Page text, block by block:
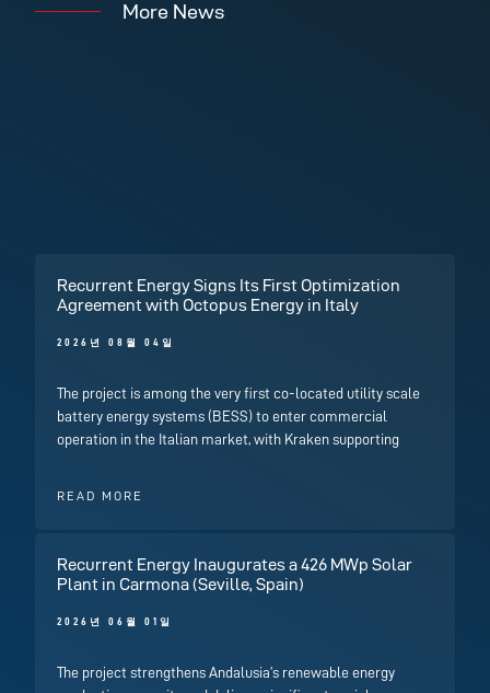
More News
Recurrent Energy Signs Its First Optimization
Agreement with Octopus Energy in Italy
2026년 08월 04일
The project is among the very first co-located utility scale
battery energy systems (BESS) to enter commercial
operation in the Italian market, with Kraken supporting
READ MORE
Recurrent Energy Inaugurates a 426 MWp Solar
Plant in Carmona (Seville, Spain)
2026년 06월 01일
The project strengthens Andalusia’s renewable energy